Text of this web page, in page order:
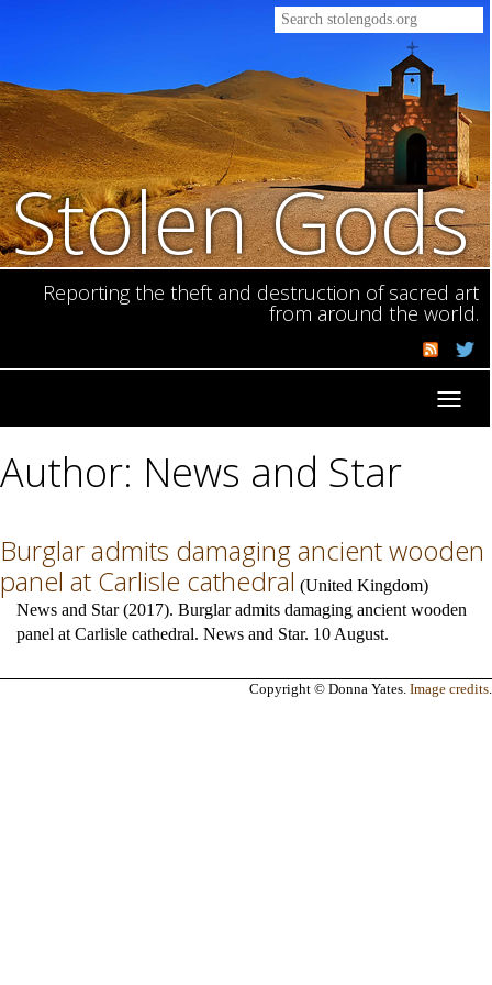
Stolen Gods
Reporting the theft and destruction of sacred art
from around the world.
Author: News and Star
Burglar admits damaging ancient wooden
panel at Carlisle cathedral (United Kingdom)
News and Star (2017). Burglar admits damaging ancient wooden
panel at Carlisle cathedral. News and Star. 10 August.
Copyright © Donna Yates. Image credits